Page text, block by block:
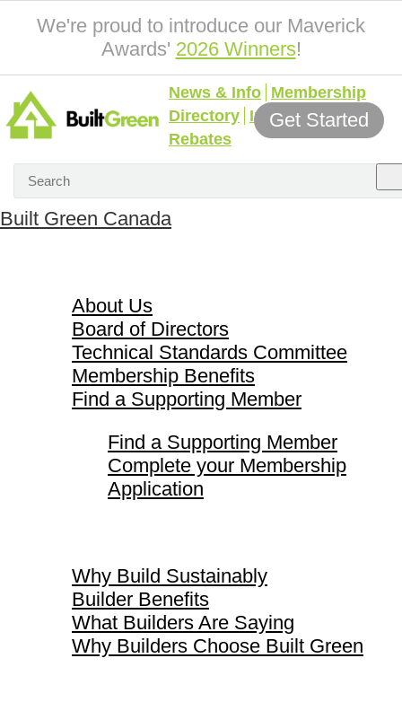
We're proud to introduce our Maverick
Awards' 2026 Winners!
News & Info Membership
Directory Incentives &
Rebates
Get Started
Built Green Canada
About Us
Board of Directors
Technical Standards Committee
Membership Benefits
Find a Supporting Member
Find a Supporting Member
Complete your Membership
Application
Why Build Sustainably
Builder Benefits
What Builders Are Saying
Why Builders Choose Built Green